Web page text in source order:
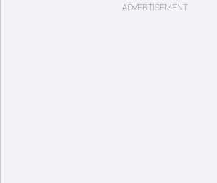
ADVERTISEMENT